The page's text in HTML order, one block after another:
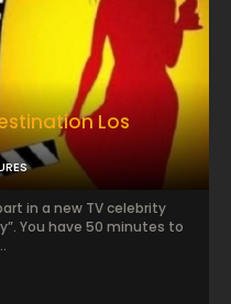
Los
in a new TV celebrity
You have 50 minutes to